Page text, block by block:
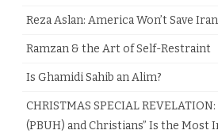
Reza Aslan: America Won’t Save Iran
Ramzan & the Art of Self-Restraint
Is Ghamidi Sahib an Alim?
CHRISTMAS SPECIAL
(PBUH) and Christians” Is the